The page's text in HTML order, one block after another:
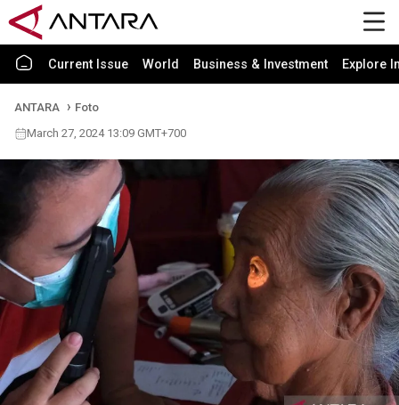
Current Issue World Business & Investment Explore
ANTARA
Foto
March 27, 2024 13:09 GMT+700